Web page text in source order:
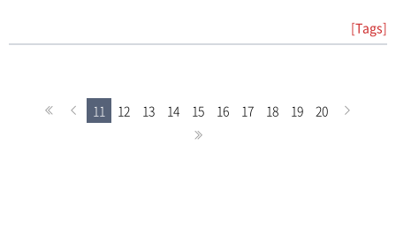
[Tags]
11 12 13 14 15 16 17 18 19 20